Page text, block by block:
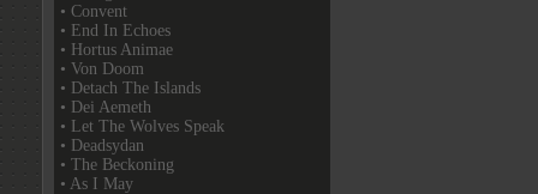
• Convent
• End In Echoes
• Hortus Animae
• Von Doom
• Detach The Islands
• Dei Aemeth
• Let The Wolves Speak
• Deadsydan
• The Beckoning
• As I May